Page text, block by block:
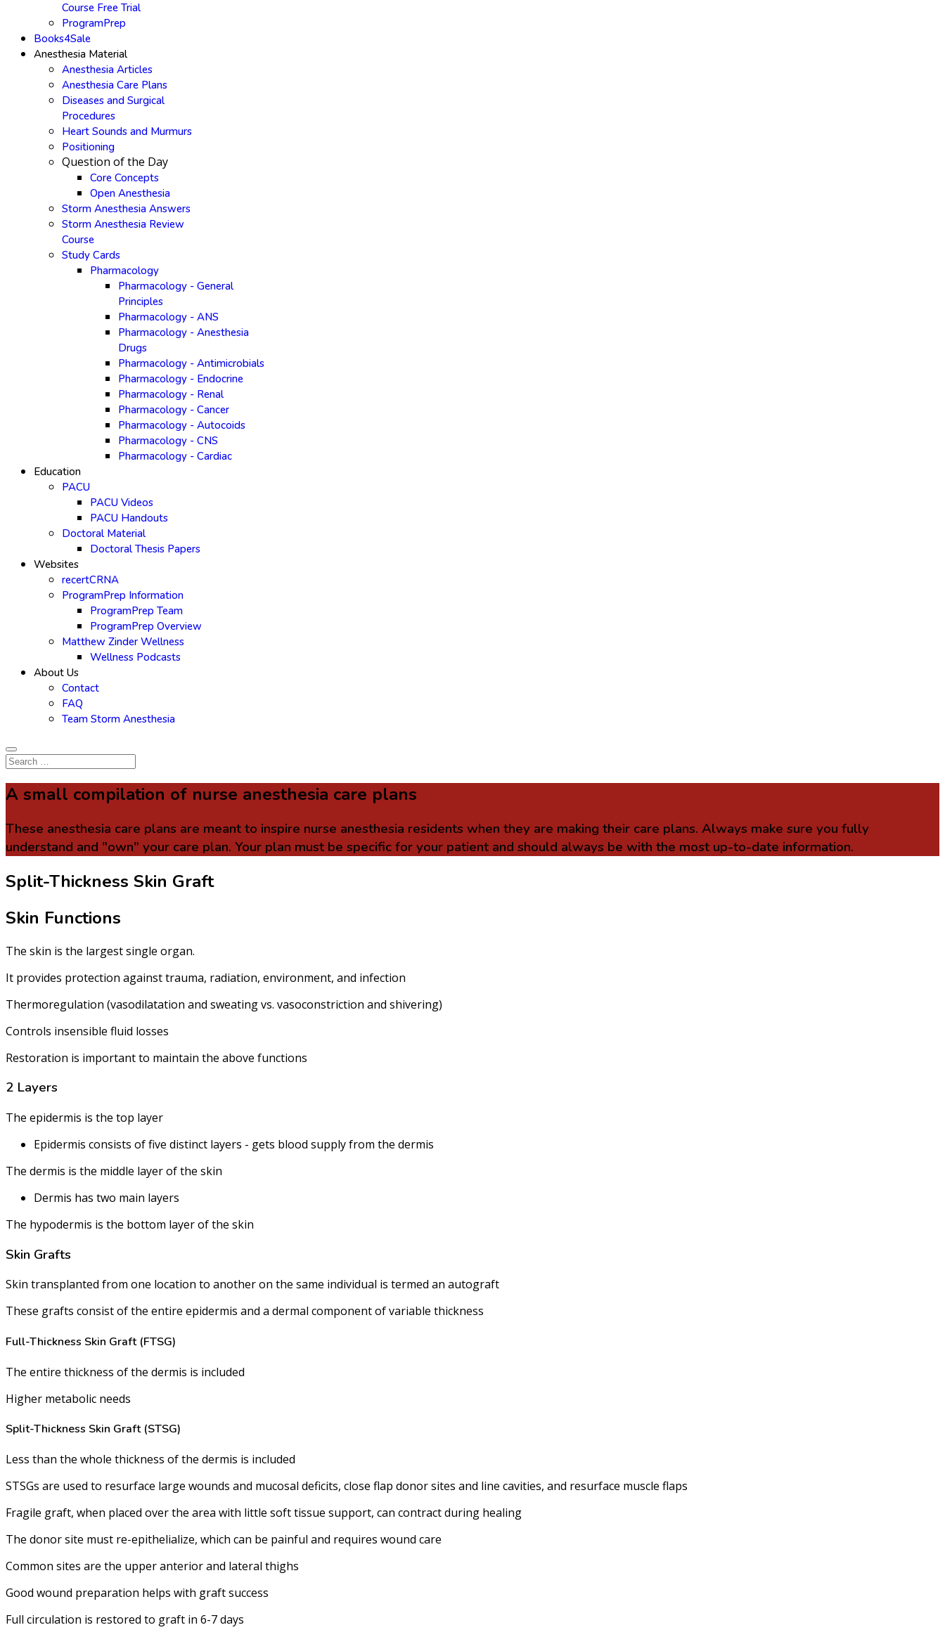
Course Free Trial
ProgramPrep
Books4Sale
Anesthesia Material
Anesthesia Articles
Anesthesia Care Plans
Diseases and Surgical
Procedures
Heart Sounds and Murmurs
Positioning
Question of the Day
Core Concepts
Open Anesthesia
Storm Anesthesia Answers
Storm Anesthesia Review
Course
Study Cards
Pharmacology
Pharmacology - General
Principles
Pharmacology - ANS
Pharmacology - Anesthesia
Drugs
Pharmacology - Antimicrobials
Pharmacology - Endocrine
Pharmacology - Renal
Pharmacology - Cancer
Pharmacology - Autocoids
Pharmacology - CNS
Pharmacology - Cardiac
Education
PACU
PACU Videos
PACU Handouts
Doctoral Material
Doctoral Thesis Papers
Websites
recertCRNA
ProgramPrep Information
ProgramPrep Team
ProgramPrep Overview
Matthew Zinder Wellness
Wellness Podcasts
About Us
Contact
FAQ
Team Storm Anesthesia
A small compilation of nurse anesthesia care plans
These anesthesia care plans are meant to inspire nurse anesthesia residents when they are making their care plans. Always make sure you fully
understand and "own" your care plan. Your plan must be specific for your patient and should always be with the most up-to-date information.
Split-Thickness Skin Graft
Skin Functions
The skin is the largest single organ.
It provides protection against trauma, radiation, environment, and infection
Thermoregulation (vasodilatation and sweating vs. vasoconstriction and shivering)
Controls insensible fluid losses
Restoration is important to maintain the above functions
2 Layers
The epidermis is the top layer
Epidermis consists of five distinct layers - gets blood supply from the dermis
The dermis is the middle layer of the skin
Dermis has two main layers
The hypodermis is the bottom layer of the skin
Skin Grafts
Skin transplanted from one location to another on the same individual is termed an autograft
These grafts consist of the entire epidermis and a dermal component of variable thickness
Full-Thickness Skin Graft (FTSG)
The entire thickness of the dermis is included
Higher metabolic needs
Split-Thickness Skin Graft (STSG)
Less than the whole thickness of the dermis is included
STSGs are used to resurface large wounds and mucosal deficits, close flap donor sites and line cavities, and resurface muscle flaps
Fragile graft, when placed over the area with little soft tissue support, can contract during healing
The donor site must re-epithelialize, which can be painful and requires wound care
Common sites are the upper anterior and lateral thighs
Good wound preparation helps with graft success
Full circulation is restored to graft in 6-7 days